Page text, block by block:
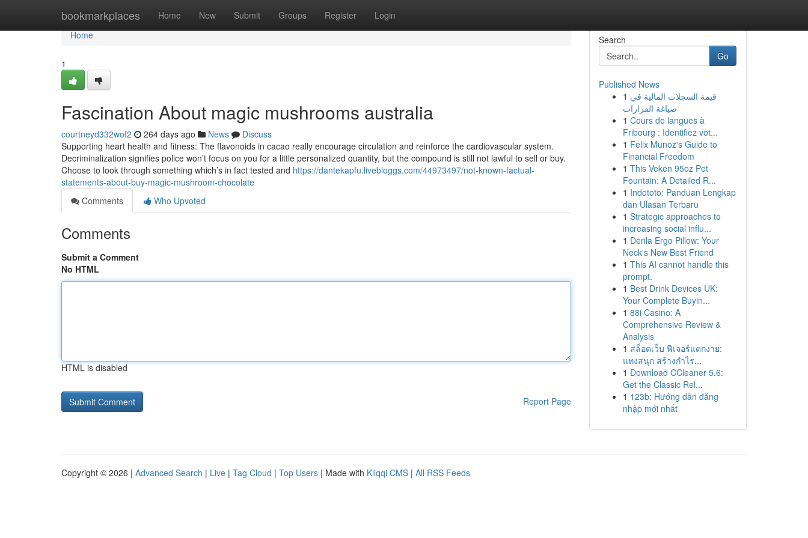
bookmarkplaces Home New Submit Groups Register Login
Home
Home
1
Fascination About magic mushrooms australia
courtneyd332wof2 264 days ago News
Discuss
Supporting heart health and fitness: The flavonoids in cacao really encourage circulation and reinforce the cardiovascular system.
Decriminalization signifies police won’t focus on you for a little personalized quantity, but the compound is still not lawful to sell or buy.
Choose to look through something which’s in fact tested and https://dantekapfu.livebloggs.com/44973497/not-known-factual-
statements-about-buy-magic-mushroom-chocolate
Comments
Who Upvoted
Comments
Submit a Comment
No HTML
HTML is disabled
Report Page
Search
Go
Published News
1 قيمة السجلات المالية في
صياغة القرارات
1 Cours de langues à
Fribourg : Identifiez vot...
1 Felix Munoz's Guide to
Financial Freedom
1 This Veken 95oz Pet
Fountain: A Detailed R...
1 Indototo: Panduan Lengkap
dan Ulasan Terbaru
1 Strategic approaches to
increasing social influ...
1 Derila Ergo Pillow: Your
Neck's New Best Friend
1 This AI cannot handle this
prompt.
1 Best Drink Devices UK:
Your Complete Buyin...
1 88i Casino: A
Comprehensive Review &
Analysis
1 สล็อตเว็บ ฟีเจอร์แตกง่าย:
แทงสนุก สร้างกำไร...
1 Download CCleaner 5.6:
Get the Classic Rel...
1 123b: Hướng dẫn đăng
nhập mới nhất
Copyright © 2026 | Advanced Search | Live | Tag Cloud | Top Users | Made with Kliqqi CMS | All RSS Feeds